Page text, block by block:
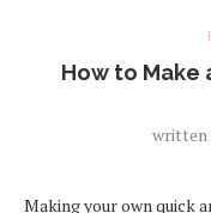
How to Make
written
Making your own quick